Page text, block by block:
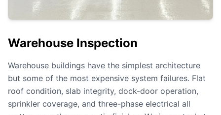
Warehouse Inspection
Warehouse buildings have the simplest architecture
but some of the most expensive system failures. Flat
roof condition, slab integrity, dock-door operation,
sprinkler coverage, and three-phase electrical all